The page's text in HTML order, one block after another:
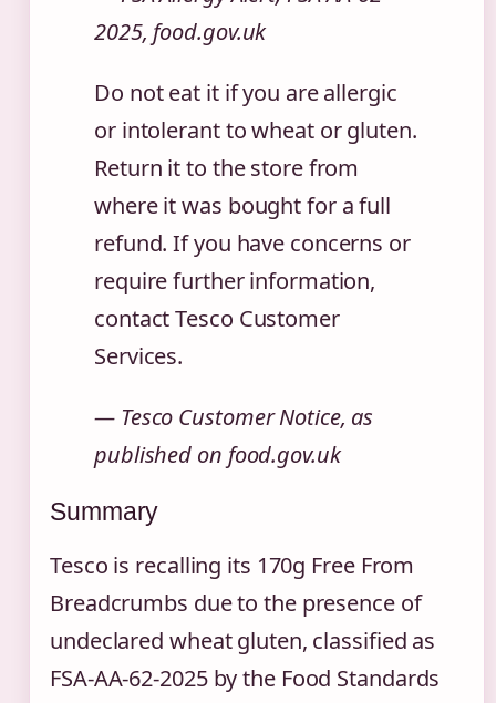
2025, food.gov.uk
Do not eat it if you are allergic
or intolerant to wheat or gluten.
Return it to the store from
where it was bought for a full
refund. If you have concerns or
require further information,
contact Tesco Customer
Services.
— Tesco Customer Notice, as
published on food.gov.uk
Summary
Tesco is recalling its 170g Free From
Breadcrumbs due to the presence of
undeclared wheat gluten, classified as
FSA-AA-62-2025 by the Food Standards